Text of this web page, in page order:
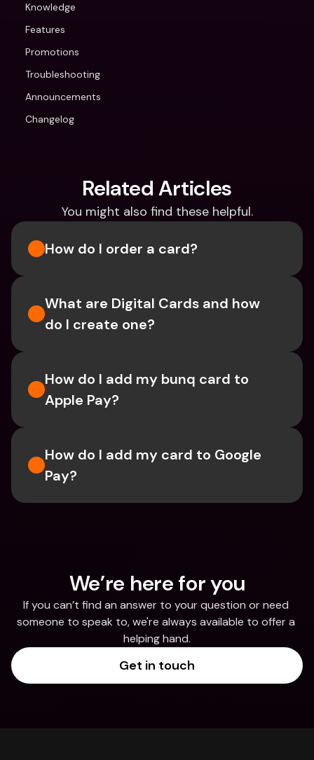
Knowledge
Features
Promotions
Troubleshooting
Announcements
Changelog
Related Articles
You might also find these helpful.
How do I order a card?
What are Digital Cards and how
do I create one?
How do I add my bunq card to
Apple Pay?
How do I add my card to Google
Pay?
We’re here for you
If you can’t find an answer to your question or need
someone to speak to, we're always available to offer a
helping hand.
Get in touch